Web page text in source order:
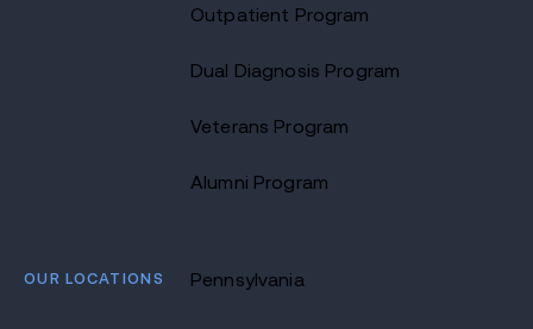
Outpatient Program
Dual Diagnosis Program
Veterans Program
Alumni Program
OUR LOCATIONS Pennsylvania